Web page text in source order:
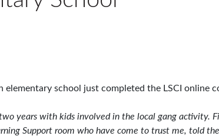
school just completed the LSCI online
years with kids involved in the local gang activity.
Support room who have come to trust me, told